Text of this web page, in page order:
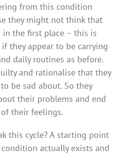
from this condition
they might not think that
in the first place – this is
they appear to be carrying
daily routines as before.
and rationalise that they
be sad about. So they
their problems and end
their feelings.
this cycle? A starting point
actually exists and